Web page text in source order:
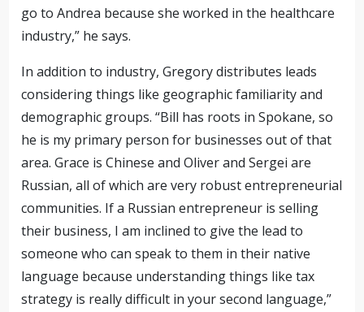
go to Andrea because she worked inthe healthcare
industry,” he says.
In addition to industry, Gregory distributes leads
considering things like geographic familiarity and
demographic groups. “Bill has roots in Spokane, so
he is my primary person for businesses out of that
area. Grace is Chinese and Oliver and Sergei are
Russian, all of which are very robust entrepreneurial
communities. If a Russian entrepreneur is selling
their business, I am inclined to give the lead to
someone who can speak to them in their native
language because understanding things like tax
strategy is really difficult in your second language,”